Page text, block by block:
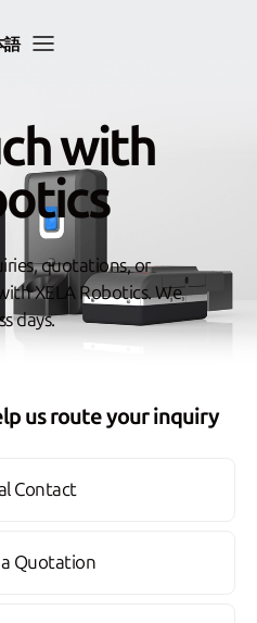
語
with
quotations, or
XELA Robotics. We
days.
us route your inquiry
Contact
Quotation